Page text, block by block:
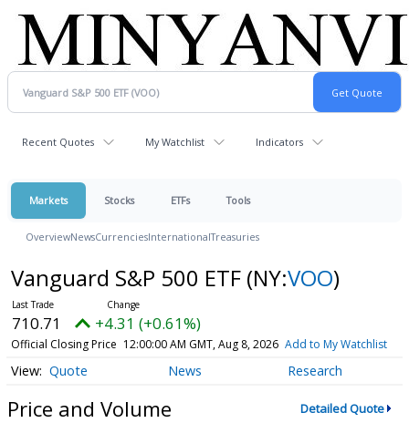
Recent Quotes My Watchlist Indicators
Markets Stocks ETFs Tools
OverviewNewsCurrenciesInternationalTreasuries
Vanguard S&P 500 ETF (NY:VOO)
710.71 +4.31 (+0.61%)
Official Closing Price 12:00:00 AM GMT, Aug 8, 2026 Add to My Watchlist
Quote News Research
Price and Volume Detailed Quote